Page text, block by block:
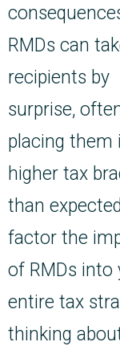
RMDs can
recipients by
surprise,
placing them
higher tax
than
factor the
of RMDs into
entire tax
thinking